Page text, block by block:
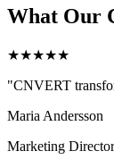
What Our
★★★★★
"CNVERT
Maria Andersson
Marketing